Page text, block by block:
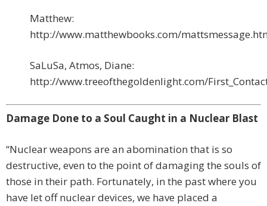
Matthew:
http://www.matthewbooks.com/
SaLuSa, Atmos, Diane:
http://www.treeofthegoldenlight.com/
Damage Done to a Soul Caught in a Nuclear Blast
“Nuclear weapons are an abomination that is so
destructive, even to the point of damaging the souls of
those in their path. Fortunately, in the past where you
have let off nuclear devices, we have placed a